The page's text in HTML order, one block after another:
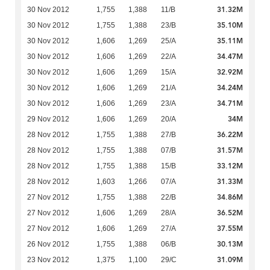
30 Nov 2012 1,755 1,388 11/B 31.32M
30 Nov 2012 1,755 1,388 23/B 35.10M
30 Nov 2012 1,606 1,269 25/A 35.11M
30 Nov 2012 1,606 1,269 22/A 34.47M
30 Nov 2012 1,606 1,269 15/A 32.92M
30 Nov 2012 1,606 1,269 21/A 34.24M
30 Nov 2012 1,606 1,269 23/A 34.71M
29 Nov 2012 1,606 1,269 20/A 34M
28 Nov 2012 1,755 1,388 27/B 36.22M
28 Nov 2012 1,755 1,388 07/B 31.57M
28 Nov 2012 1,755 1,388 15/B 33.12M
28 Nov 2012 1,603 1,266 07/A 31.33M
27 Nov 2012 1,755 1,388 22/B 34.86M
27 Nov 2012 1,606 1,269 28/A 36.52M
27 Nov 2012 1,606 1,269 27/A 37.55M
26 Nov 2012 1,755 1,388 06/B 30.13M
23 Nov 2012 1,375 1,100 29/C 31.09M